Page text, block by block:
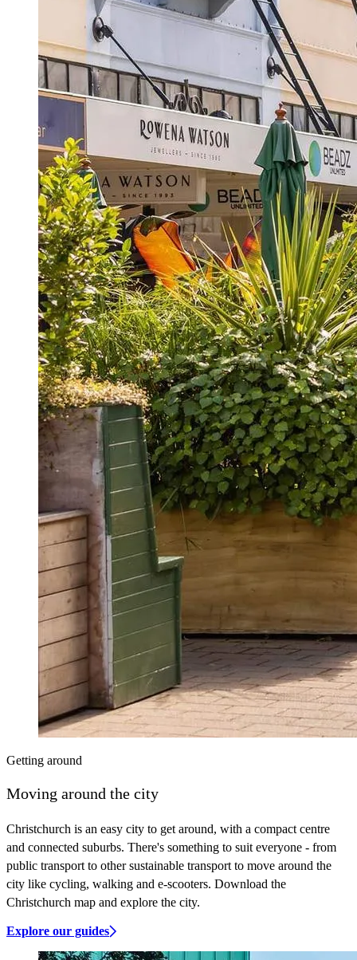
Getting around
Moving around the city
Christchurch is an easy city to get around, with a compact centre
and connected suburbs. There's something to suit everyone - from
public transport to other sustainable transport to move around the
city like cycling, walking and e-scooters. Download the
Christchurch map and explore the city.
Explore our guides